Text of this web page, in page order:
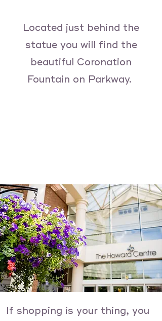
Located just behind the
statue you will find the
beautiful Coronation
Fountain on Parkway.
If shopping is your thing, you